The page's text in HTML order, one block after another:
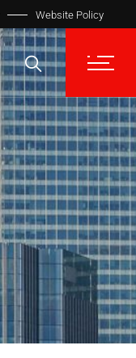
Website Policy